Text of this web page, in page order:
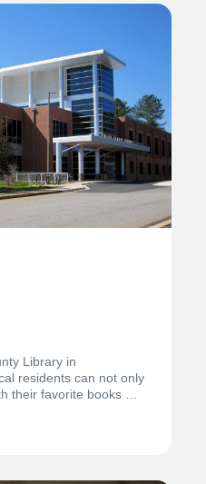
Library in
residents can not only
their favorite books —